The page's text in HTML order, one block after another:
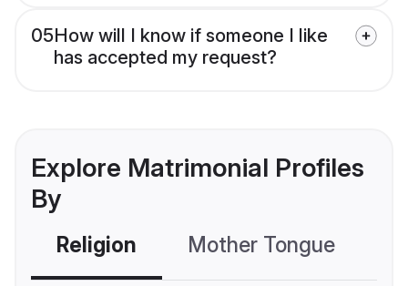
05How will I know if someone I like
has accepted my request?
Explore Matrimonial Profiles
By
Religion Mother Tongue